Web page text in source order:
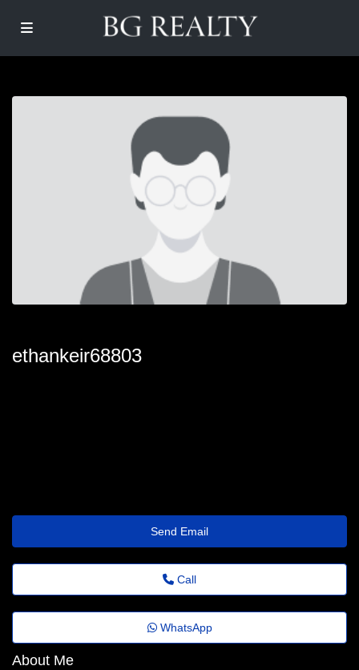
ethankeir68803
Send Email
Call
WhatsApp
About Me